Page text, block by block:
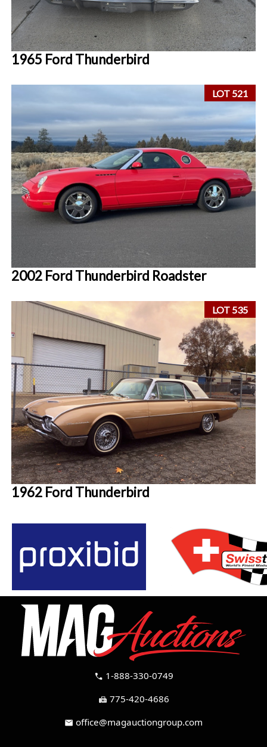
1965 Ford Thunderbird
LOT 521
2002 Ford Thunderbird Roadster
LOT 535
1962 Ford Thunderbird
call 1-888-330-0749
fax 775-420-4686
mail office@magauctiongroup.com